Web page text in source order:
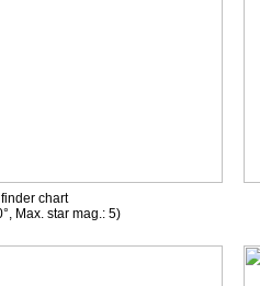
chart
Max. star mag.: 5)